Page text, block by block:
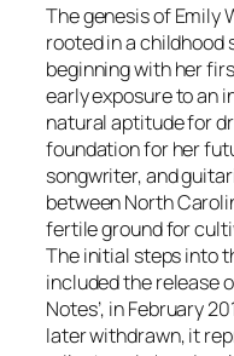
The genesis of Emily
rooted in a childhood
beginning with her
early exposure to an
natural aptitude for
foundation for her
songwriter, and
between North
fertile ground for
The initial steps into
included the release
Notes’, in February
later withdrawn, it